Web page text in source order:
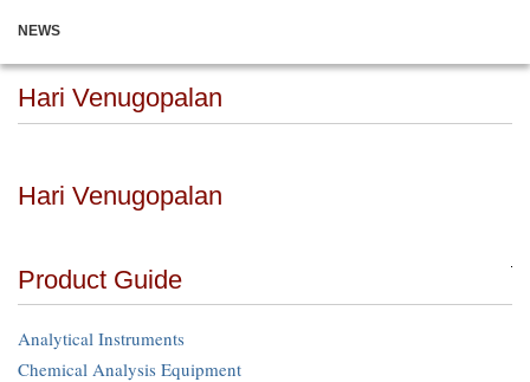
NEWS
Hari Venugopalan
Hari Venugopalan
Product Guide
Analytical Instruments
Chemical Analysis Equipment